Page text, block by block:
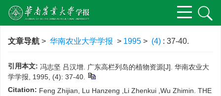
文章导航 > 华南农业大学学报 > 1995 > (4) : 37-40.
引用本文: 冯志坚 吕汉增. 广东高栏列岛的植物资源[J]. 华南农业大
学学报, 1995, (4): 37-40.
Citation: Feng Zhijian, Lu Hanzeng ,Li Zhenkui ,Wu Zhimin. THE